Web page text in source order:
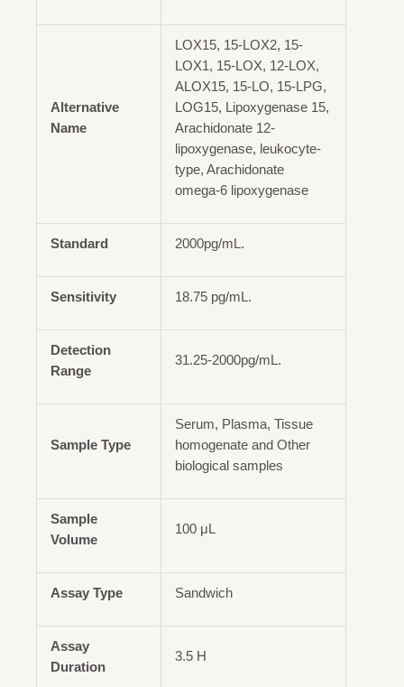
Alternative
Name
LOX15, 15-LOX2, 15-
LOX1, 15-LOX, 12-LOX,
ALOX15, 15-LO, 15-LPG,
LOG15, Lipoxygenase 15,
Arachidonate 12-
lipoxygenase, leukocyte-
type, Arachidonate
omega-6 lipoxygenase
Standard 2000pg/mL.
Sensitivity 18.75 pg/mL.
Detection
Range
31.25-2000pg/mL.
Sample Type
Serum, Plasma, Tissue
homogenate and Other
biological samples
Sample
Volume
100 μL
Assay Type Sandwich
Assay
Duration
3.5 H